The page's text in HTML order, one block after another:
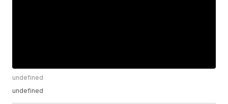
undefined
undefined